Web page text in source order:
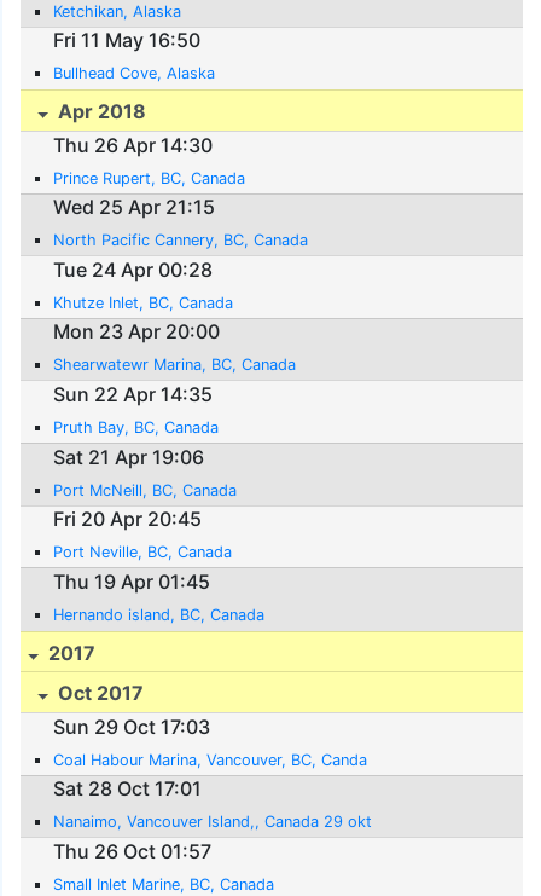
Ketchikan, Alaska
Fri 11 May 16:50
Bullhead Cove, Alaska
Apr 2018
Thu 26 Apr 14:30
Prince Rupert, BC, Canada
Wed 25 Apr 21:15
North Pacific Cannery, BC, Canada
Tue 24 Apr 00:28
Khutze Inlet, BC, Canada
Mon 23 Apr 20:00
Shearwatewr Marina, BC, Canada
Sun 22 Apr 14:35
Pruth Bay, BC, Canada
Sat 21 Apr 19:06
Port McNeill, BC, Canada
Fri 20 Apr 20:45
Port Neville, BC, Canada
Thu 19 Apr 01:45
Hernando island, BC, Canada
2017
Oct 2017
Sun 29 Oct 17:03
Coal Habour Marina, Vancouver, BC, Canda
Sat 28 Oct 17:01
Nanaimo, Vancouver Island,, Canada 29 okt
Thu 26 Oct 01:57
Small Inlet Marine, BC, Canada